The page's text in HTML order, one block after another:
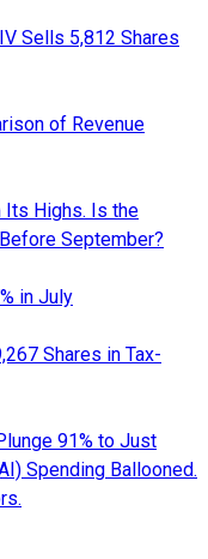
Sells 5,812 Shares
of Revenue
Its Highs. Is the
September?
in July
Shares in Tax-
91% to Just
Spending Ballooned.